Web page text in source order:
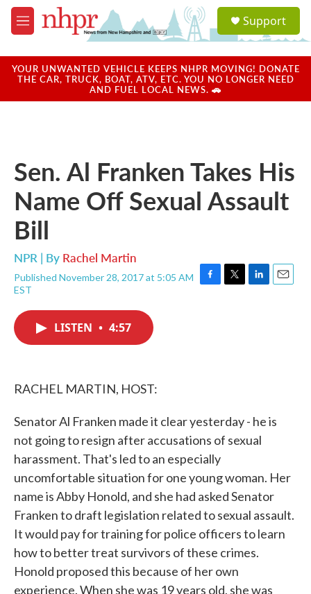
Skip to main content
M
e
u
a
u
Support
YOUR UNWANTED VEHICLE KEEPS NHPR MOVING! DONATE
THE CAR, TRUCK, BOAT, ATV, ETC. YOU NO LONGER NEED
AND FUEL LOCAL NEWS. 🚗
Sen. Al Franken Takes His
Name Off Sexual Assault
Bill
NPR | By Rachel Martin
Published November 28, 2017 at 5:05 AM
EST
F
T
L
E
LISTEN • 4:57
RACHEL MARTIN, HOST:
Senator Al Franken made it clear yesterday - he is
not going to resign after accusations of sexual
harassment. That's led to an especially
uncomfortable situation for one young woman. Her
name is Abby Honold, and she had asked Senator
Franken to draft legislation related to sexual assault.
It would pay for training for police officers to learn
how to better treat survivors of these crimes.
Honold proposed this because of her own
experience. When she was 19 years old, she was